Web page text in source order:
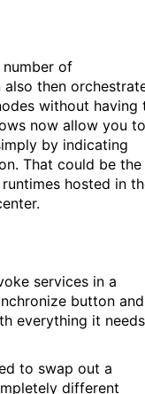
of
then
without having
now allow you to
by indicating
That could be the
hosted in
services in a
button and
everything it
to swap out a
different